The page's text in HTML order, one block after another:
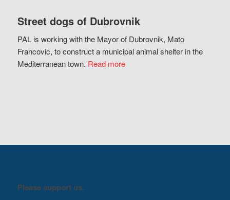
Street dogs of Dubrovnik
PAL is working with the Mayor of Dubrovnik, Mato
Francovic, to construct a municipal animal shelter in the
Mediterranean town. Read more
Please support us.